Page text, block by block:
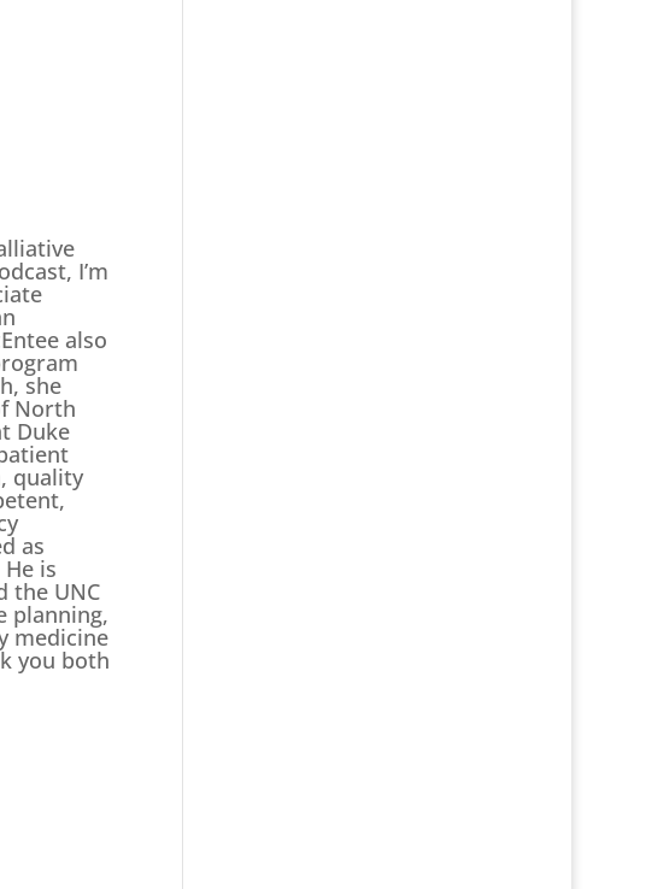
I’m
also
she
North
Duke
quality
as
is
the UNC
planning,
medicine
you both